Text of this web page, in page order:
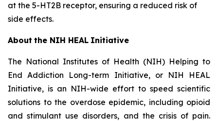
at the 5-HT2B receptor, ensuring a reduced risk of
side effects.
About the NIH HEAL Initiative
The National Institutes of Health (NIH) Helping to
End Addiction Long-term Initiative, or NIH HEAL
Initiative, is an NIH-wide effort to speed scientific
solutions to the overdose epidemic, including opioid
and stimulant use disorders, and the crisis of pain.